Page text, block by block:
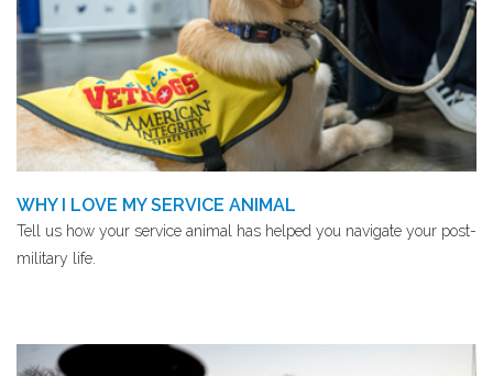
WHY I LOVE MY SERVICE ANIMAL
Tell us how your service animal has helped you navigate your post-
military life.